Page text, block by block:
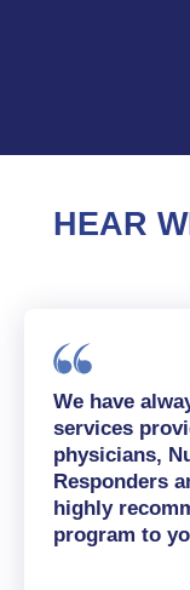
HEAR
We have
services
physicians,
Responders
highly
program to